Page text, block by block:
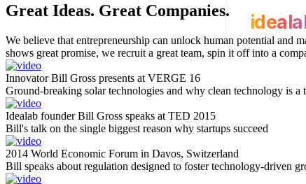
Great Ideas. Great Companies.
We believe that entrepreneurship can unlock human potential and
shows great promise, we recruit a great team, spin it off into a
Innovator Bill Gross presents at VERGE 16
Ground-breaking solar technologies and why clean technology is
Idealab founder Bill Gross speaks at TED 2015
Bill's talk on the single biggest reason why startups succeed
2014 World Economic Forum in Davos, Switzerland
Bill speaks about regulation designed to foster technology-driven